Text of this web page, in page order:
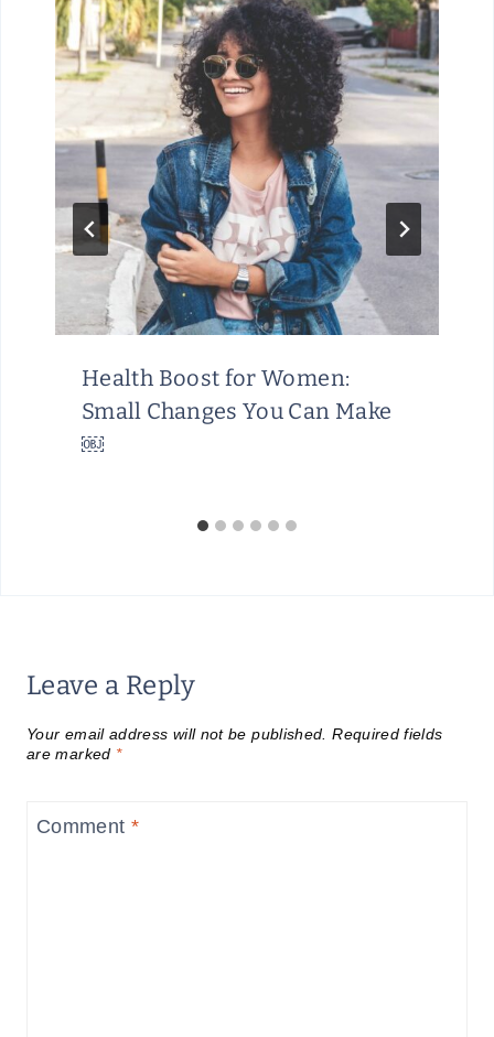
Health Boost for Women:
Small Changes You Can Make
￼
Leave a Reply
Your email address will not be published. Required fields
are marked *
Comment *